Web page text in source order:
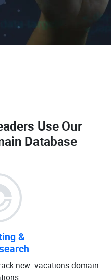
Use Our
Database
&
new .vacations domain